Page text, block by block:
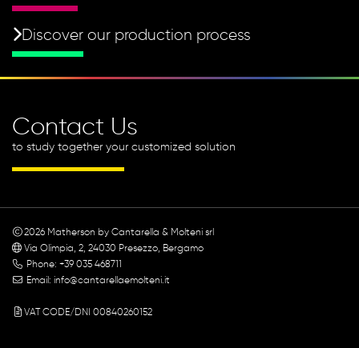
Discover our production process
Contact Us
to study together your customized solution
2026 Matherson by Cantarella & Molteni srl
Via Olimpia, 2, 24030 Presezzo, Bergamo
Phone: +39 035 468711
Email: info@cantarellaemolteni.it
VAT CODE/DNI 00840260152